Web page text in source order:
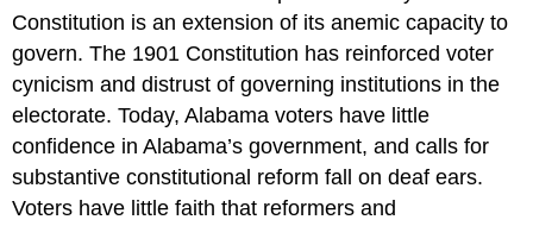
Constitution is an extension of its anemic capacity to
govern. The 1901 Constitution has reinforced voter
cynicism and distrust of governing institutions in the
electorate. Today, Alabama voters have little
confidence in Alabama’s government, and calls for
substantive constitutional reform fall on deaf ears.
Voters have little faith that reformers and